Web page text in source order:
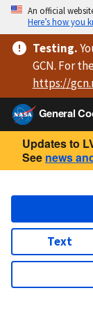
An official
Here’s how you
Testing.
GCN. For
https://
General
Updates to
See news
Text